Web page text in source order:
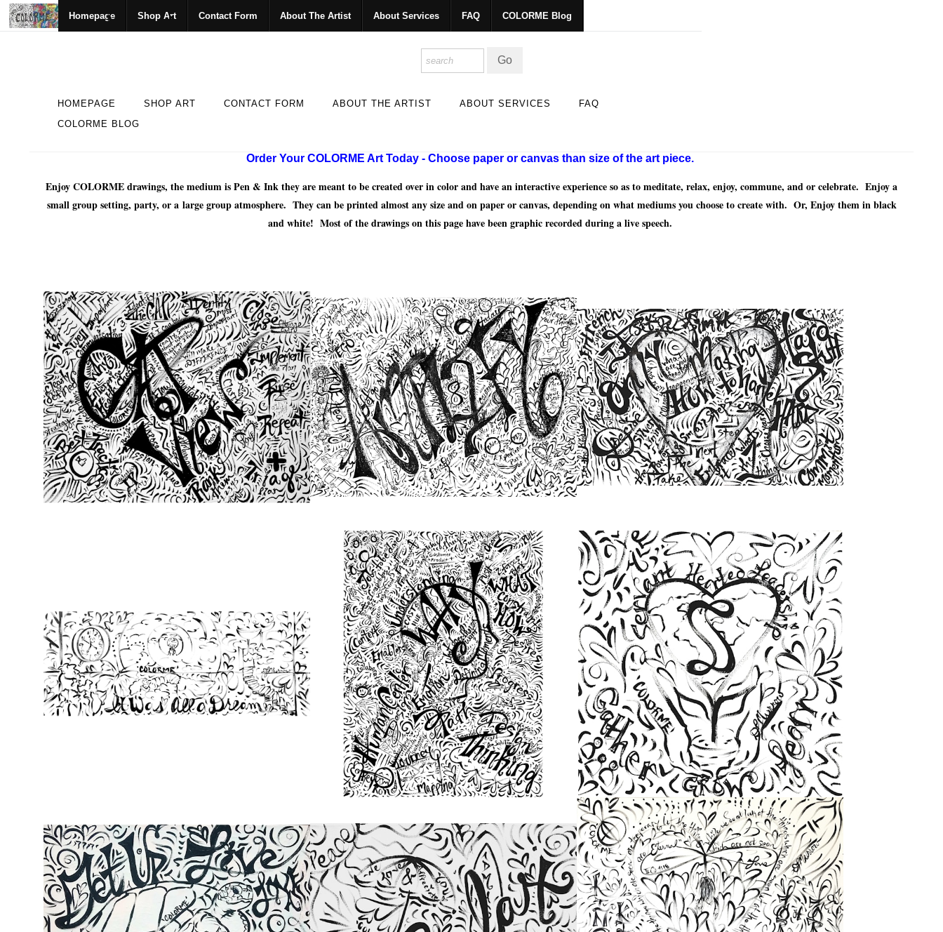
Homepage Shop Art Contact Form About The Artist About Services FAQ COLORME Blog
HOMEPAGE SHOP ART CONTACT FORM ABOUT THE ARTIST ABOUT SERVICES
FAQ
COLORME BLOG
Order Your COLORME Art Today - Choose paper or canvas than size of the art piece.
Enjoy COLORME drawings, the medium is Pen & Ink they are meant to be created over in color and have an interactive experience so as to meditate, relax, enjoy, commune, and or celebrate. Enjoy a
small group setting, party, or a large group atmosphere. They can be printed almost any size and on paper or canvas, depending on what mediums you choose to create with. Or, Enjoy them in black
and white! Most of the drawings on this page have been graphic recorded during a live speech.
from$49.00 from$48.00 from$46.00
from$107.00 from$48.00 from$72.00
from$49.00 from$48.00 from$72.00